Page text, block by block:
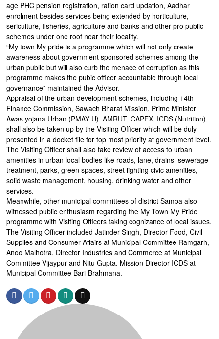
age PHC pension registration, ration card updation, Aadhar
enrolment besides services being extended by horticulture,
sericulture, fisheries, agriculture and banks and other pro public
schemes under one roof near their locality.
“My town My pride is a programme which will not only create
awareness about government sponsored schemes among the
urban public but will also curb the menace of corruption as this
programme makes the pubic officer accountable through local
governance” maintained the Advisor.
Appraisal of the urban development schemes, including 14th
Finance Commission, Sawach Bharat Mission, Prime Minister
Awas yojana Urban (PMAY-U), AMRUT, CAPEX, ICDS (Nutrition),
shall also be taken up by the Visiting Officer which will be duly
presented in a docket file for top most priority at government level.
The Visiting Officer shall also take review of access to urban
amenities in urban local bodies like roads, lane, drains, sewerage
treatment, parks, green spaces, street lighting civic amenities,
solid waste management, housing, drinking water and other
services.
Meanwhile, other municipal committees of district Samba also
witnessed public enthusiasm regarding the My Town My Pride
programme with Visiting Officers taking cognizance of local issues.
The Visiting Officer included Jatinder Singh, Director Food, Civil
Supplies and Consumer Affairs at Municipal Committee Ramgarh,
Anoo Malhotra, Director Industries and Commerce at Municipal
Committee Vijaypur and Nitu Gupta, Mission Director ICDS at
Municipal Committee Bari-Brahmana.